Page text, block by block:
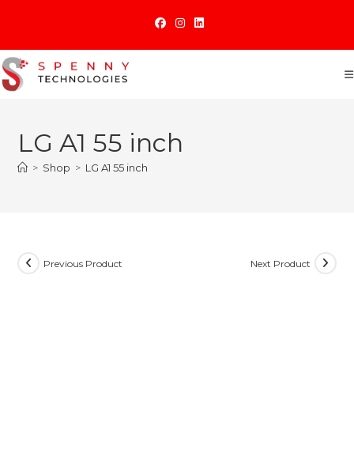
content
LG A1 55 inch
> Shop > LG A1 55 inch
Previous Product Next Product